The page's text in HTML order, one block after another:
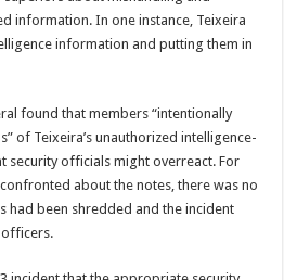
information. In one instance, Teixeira
information and putting them in
found that members “intentionally
of Teixeira’s unauthorized intelligence-
security officials might overreact. For
about the notes, there was no
had been shredded and the incident